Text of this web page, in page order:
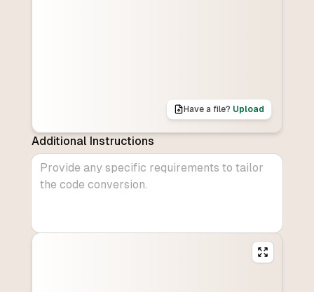
Have a file? Upload
Additional Instructions